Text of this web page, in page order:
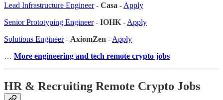
Lead Infrastructure Engineer- Casa - Apply
Senior Prototyping Engineer- IOHK - Apply
Solutions Engineer- AxiomZen - Apply
… More engineering and tech remote crypto jobs
HR & Recruiting Remote Crypto Jobs